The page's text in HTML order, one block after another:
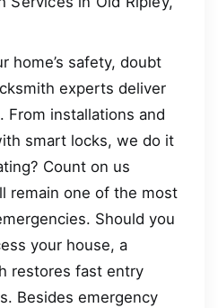
home’s safety, doubt
experts deliver
From installations and
smart locks, we do it
Count on us
remain one of the most
Should you
your house, a
restores fast entry
Besides emergency